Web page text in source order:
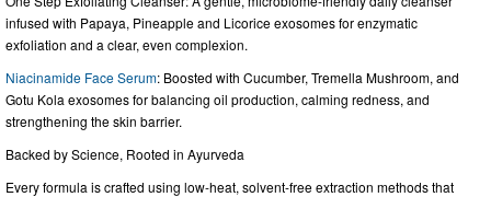
infused with Papaya, Pineapple and Licorice exosomes for enzymatic
exfoliation and a clear, even complexion.
Niacinamide Face Serum: Boosted with Cucumber, Tremella Mushroom, and
Gotu Kola exosomes for balancing oil production, calming redness, and
strengthening the skin barrier.
Backed by Science, Rooted in Ayurveda
Every formula is crafted using low-heat, solvent-free extraction methods that